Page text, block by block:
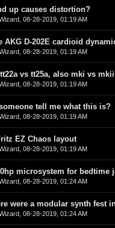
up causes distortion?
, 08-28-2019, 01:19 AM
0 Vote(s) - 0 out of 5 in
123
AKG D-202E cardioid
, 08-28-2019, 01:19 AM
0 Vote(s) - 0 out of 5 in
1 2345
tt22a vs tt25a, also mki vs mkii
, 08-28-2019, 01:19 AM
0 Vote(s) - 0 out of 5 in
12 34 5
tell me what this is?
, 08-28-2019, 01:19 AM
0 Vote(s) - 0 out of 5 in
1 234 5
EZ Chaos layout
, 08-28-2019, 01:19 AM
0 Vote(s) - 0 out of 5 in
microsystem for bedtime
, 08-28-2019, 01:24 AM
0 Vote(s) - 0 out of 5 in
123 4 5
were a modular synth fest
, 08-28-2019, 01:24 AM
0 Vote(s) - 0 out of 5 in
12 3 45